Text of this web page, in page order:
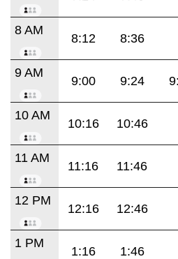
8 AM
8:12 8:36
9 AM
9:00 9:24
10 AM
10:16 10:46
11 AM
11:16 11:46
12 PM
12:16 12:46
1 PM
1:16 1:46